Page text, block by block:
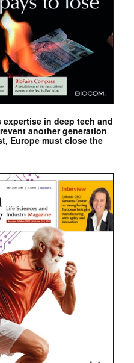
in deep tech and
another generation
Europe must close the